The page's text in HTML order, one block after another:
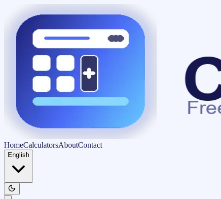
HomeCalculatorsAboutContact
English